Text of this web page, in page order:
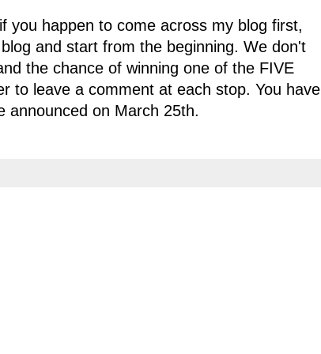
you happen to come across my blog first,
and start from the beginning. We don't
the chance of winning one of the FIVE
to leave a comment at each stop. You have
announced on March 25th.